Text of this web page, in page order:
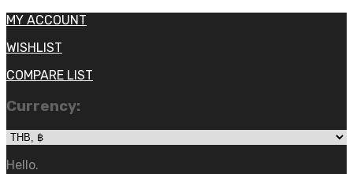
MY ACCOUNT
WISHLIST
COMPARE LIST
Currency:
Hello.